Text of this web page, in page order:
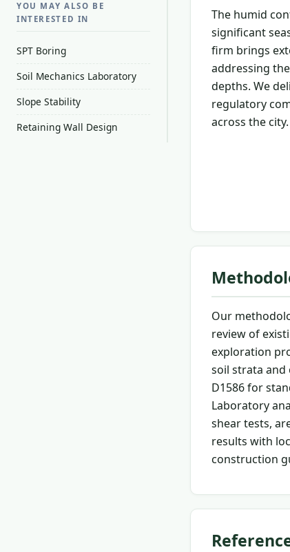
The humid
significant
firm brings
addressing
depths. We
regulatory
across the city.
Our
review of
exploration
soil strata and
D1586 for
Laboratory
shear tests,
results with
construction
YOU MAY ALSO BE
INTERESTED IN
SPT Boring
Soil Mechanics Laboratory
Slope Stability
Retaining Wall Design